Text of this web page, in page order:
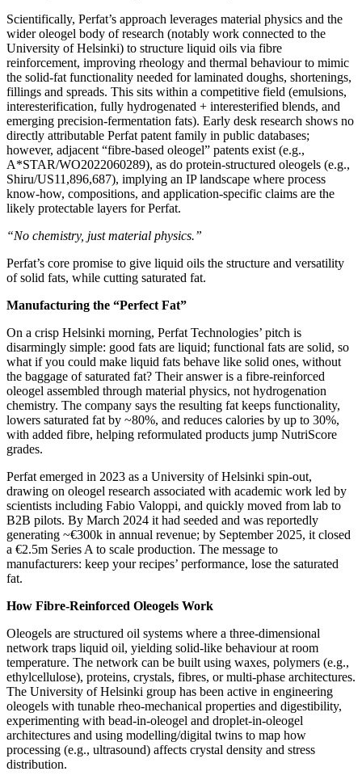
Scientifically, Perfat’s approach leverages material physics and the
wider oleogel body of research (notably work connected to the
University of Helsinki) to structure liquid oils via fibre
reinforcement, improving rheology and thermal behaviour to mimic
the solid‑fat functionality needed for laminated doughs, shortenings,
fillings and spreads. This sits within a competitive field (emulsions,
interesterification, fully hydrogenated + interesterified blends, and
emerging precision‑fermentation fats). Early desk research shows no
directly attributable Perfat patent family in public databases;
however, adjacent “fibre‑based oleogel” patents exist (e.g.,
A*STAR/WO2022060289), as do protein‑structured oleogels (e.g.,
Shiru/US11,896,687), implying an IP landscape where process
know‑how, compositions, and application‑specific claims are the
likely protectable layers for Perfat.
“No chemistry, just material physics.”
Perfat’s core promise to give liquid oils the structure and versatility
of solid fats, while cutting saturated fat.
Manufacturing the “Perfect Fat”
On a crisp Helsinki morning, Perfat Technologies’ pitch is
disarmingly simple: good fats are liquid; functional fats are solid, so
what if you could make liquid fats behave like solid ones, without
the baggage of saturated fat? Their answer is a fibre‑reinforced
oleogel assembled through material physics, not hydrogenation
chemistry. The company says the resulting fat keeps functionality,
lowers saturated fat by ~80%, and reduces calories by up to 30%,
with added fibre, helping reformulated products jump NutriScore
grades.
Perfat emerged in 2023 as a University of Helsinki spin‑out,
drawing on oleogel research associated with academic work led by
scientists including Fabio Valoppi, and quickly moved from lab to
B2B pilots. By March 2024 it had seeded and was reportedly
generating ~€300k in annual revenue; by September 2025, it closed
a €2.5m Series A to scale production. The message to
manufacturers: keep your recipes’ performance, lose the saturated
fat.
How Fibre‑Reinforced Oleogels Work
Oleogels are structured oil systems where a three‑dimensional
network traps liquid oil, yielding solid‑like behaviour at room
temperature. The network can be built using waxes, polymers (e.g.,
ethylcellulose), proteins, crystals, fibres, or multi‑phase architectures.
The University of Helsinki group has been active in engineering
oleogels with tunable rheo‑mechanical properties and digestibility,
experimenting with bead‑in‑oleogel and droplet‑in‑oleogel
architectures and using modelling/digital twins to map how
processing (e.g., ultrasound) affects crystal density and stress
distribution.